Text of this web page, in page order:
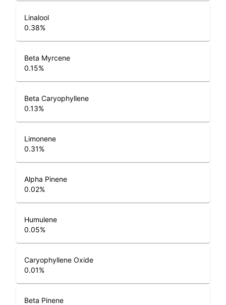
Linalool
0.38%
Beta Myrcene
0.15%
Beta Caryophyllene
0.13%
Limonene
0.31%
Alpha Pinene
0.02%
Humulene
0.05%
Caryophyllene Oxide
0.01%
Beta Pinene